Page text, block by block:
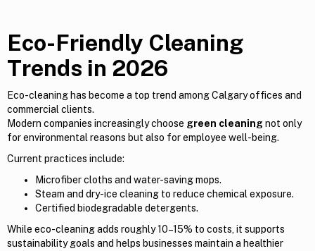
Eco-Friendly Cleaning
Trends in 2026
Eco-cleaning has become a top trend among Calgary offices and
commercial clients.
Modern companies increasingly choose green cleaning not only
for environmental reasons but also for employee well-being.
Current practices include:
Microfiber cloths and water-saving mops.
Steam and dry-ice cleaning to reduce chemical exposure.
Certified biodegradable detergents.
While eco-cleaning adds roughly 10–15% to costs, it supports
sustainability goals and helps businesses maintain a healthier